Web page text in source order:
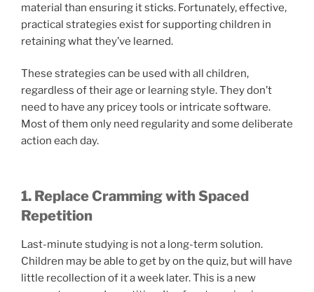
material than ensuring it sticks. Fortunately, effective,
practical strategies exist for supporting children in
retaining what they’ve learned.
These strategies can be used with all children,
regardless of their age or learning style. They don’t
need to have any pricey tools or intricate software.
Most of them only need regularity and some deliberate
action each day.
1. Replace Cramming with Spaced
Repetition
Last-minute studying is not a long-term solution.
Children may be able to get by on the quiz, but will have
little recollection of it a week later. This is a new